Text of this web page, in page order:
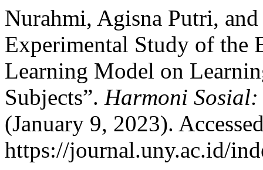
Nurahmi, Agisna Putri,
Experimental Study of the
Learning Model on
Subjects”. Harmoni
(January 9, 2023).
https://journal.uny.ac.id/